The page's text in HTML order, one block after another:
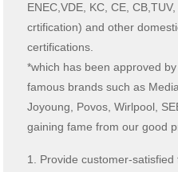
ENEC,VDE, KC, CE,
crtification) and other
certifications.
*which has been approved
famous brands such as
Joyoung, Povos, Wirlpool,
gaining fame from our good
1. Provide customer-